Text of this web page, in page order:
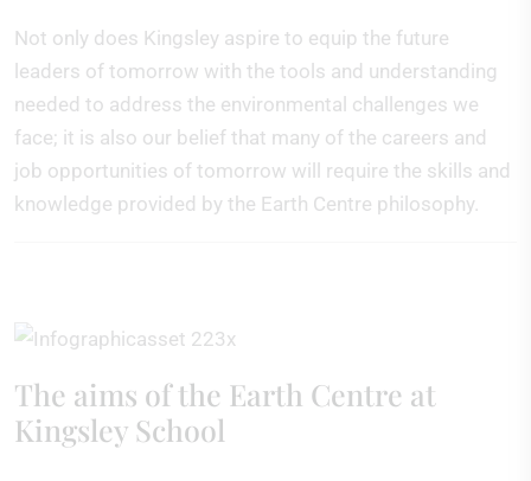
Not only does Kingsley aspire to equip the future
leaders of tomorrow with the tools and understanding
needed to address the environmental challenges we
face; it is also our belief that many of the careers and
job opportunities of tomorrow will require the skills and
knowledge provided by the Earth Centre philosophy.
The aims of the Earth Centre at
Kingsley School